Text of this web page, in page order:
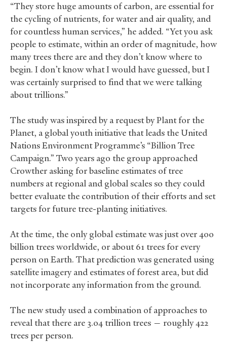
“They store huge amounts of carbon, are essential for
the cycling of nutrients, for water and air quality, and
for countless human services,” he added. “Yet you ask
people to estimate, within an order of magnitude, how
many trees there are and they don’t know where to
begin. I don’t know what I would have guessed, but I
was certainly surprised to find that we were talking
about trillions.”
The study was inspired by a request by Plant for the
Planet, a global youth initiative that leads the United
Nations Environment Programme’s “Billion Tree
Campaign.” Two years ago the group approached
Crowther asking for baseline estimates of tree
numbers at regional and global scales so they could
better evaluate the contribution of their efforts and set
targets for future tree-planting initiatives.
At the time, the only global estimate was just over 400
billion trees worldwide, or about 61 trees for every
person on Earth. That prediction was generated using
satellite imagery and estimates of forest area, but did
not incorporate any information from the ground.
The new study used a combination of approaches to
reveal that there are 3.04 trillion trees — roughly 422
trees per person.